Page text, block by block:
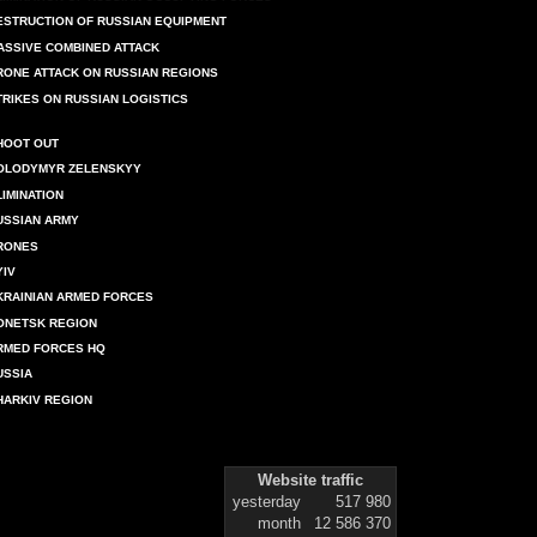
OF RUSSIAN EQUIPMENT
COMBINED ATTACK
ATTACK ON RUSSIAN REGIONS
ON RUSSIAN LOGISTICS
OUT
ZELENSKYY
ARMY
ARMED FORCES
REGION
FORCES HQ
REGION
Website traffic
yesterday
517 980
month
12 586 370